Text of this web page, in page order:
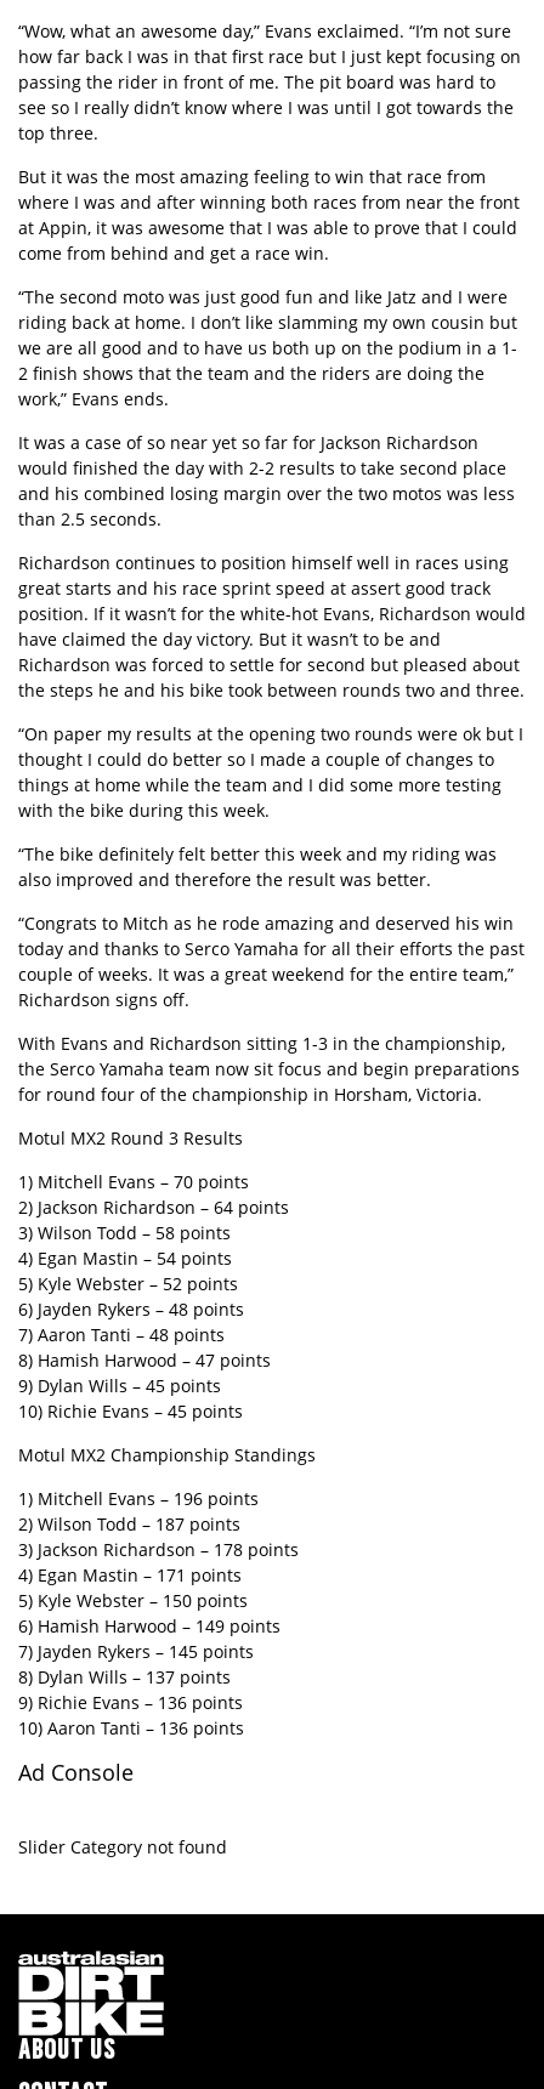
“Wow, what an awesome day,” Evans exclaimed. “I’m not sure
how far back I was in that first race but I just kept focusing on
passing the rider in front of me. The pit board was hard to
see so I really didn’t know where I was until I got towards the
top three.
But it was the most amazing feeling to win that race from
where I was and after winning both races from near the front
at Appin, it was awesome that I was able to prove that I could
come from behind and get a race win.
“The second moto was just good fun and like Jatz and I were
riding back at home. I don’t like slamming my own cousin but
we are all good and to have us both up on the podium in a 1-
2 finish shows that the team and the riders are doing the
work,” Evans ends.
It was a case of so near yet so far for Jackson Richardson
would finished the day with 2-2 results to take second place
and his combined losing margin over the two motos was less
than 2.5 seconds.
Richardson continues to position himself well in races using
great starts and his race sprint speed at assert good track
position. If it wasn’t for the white-hot Evans, Richardson would
have claimed the day victory. But it wasn’t to be and
Richardson was forced to settle for second but pleased about
the steps he and his bike took between rounds two and three.
“On paper my results at the opening two rounds were ok but I
thought I could do better so I made a couple of changes to
things at home while the team and I did some more testing
with the bike during this week.
“The bike definitely felt better this week and my riding was
also improved and therefore the result was better.
“Congrats to Mitch as he rode amazing and deserved his win
today and thanks to Serco Yamaha for all their efforts the past
couple of weeks. It was a great weekend for the entire team,”
Richardson signs off.
With Evans and Richardson sitting 1-3 in the championship,
the Serco Yamaha team now sit focus and begin preparations
for round four of the championship in Horsham, Victoria.
Motul MX2 Round 3 Results
1) Mitchell Evans – 70 points
2) Jackson Richardson – 64 points
3) Wilson Todd – 58 points
4) Egan Mastin – 54 points
5) Kyle Webster – 52 points
6) Jayden Rykers – 48 points
7) Aaron Tanti – 48 points
8) Hamish Harwood – 47 points
9) Dylan Wills – 45 points
10) Richie Evans – 45 points
Motul MX2 Championship Standings
1) Mitchell Evans – 196 points
2) Wilson Todd – 187 points
3) Jackson Richardson – 178 points
4) Egan Mastin – 171 points
5) Kyle Webster – 150 points
6) Hamish Harwood – 149 points
7) Jayden Rykers – 145 points
8) Dylan Wills – 137 points
9) Richie Evans – 136 points
10) Aaron Tanti – 136 points
Ad Console
Slider Category not found
ABOUT US